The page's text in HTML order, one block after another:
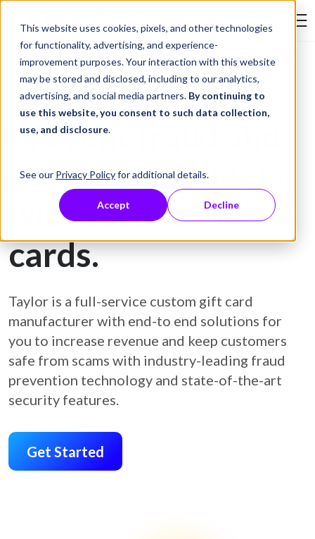
This website uses cookies, pixels, and other technologies
for functionality, advertising, and experience-
improvement purposes. Your interaction with this website
may be stored and disclosed, including to our analytics,
advertising, and social media partners. By continuing to
use this website, you consent to such data collection,
use, and disclosure.
See our Privacy Policyfor additional details.
Accept Decline
Skip to Content
Gift Card Printing
Prevent fraud and
protect customers
with secure gift
cards.
Taylor is a full-service custom gift card
manufacturer with end-to end solutions for
you to increase revenue and keep customers
safe from scams with industry-leading fraud
prevention technology and state-of-the-art
security features.
Get Started